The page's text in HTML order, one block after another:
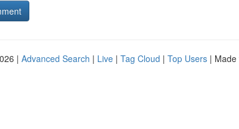
| Advanced Search | Live | Tag Cloud | Top Users | Made